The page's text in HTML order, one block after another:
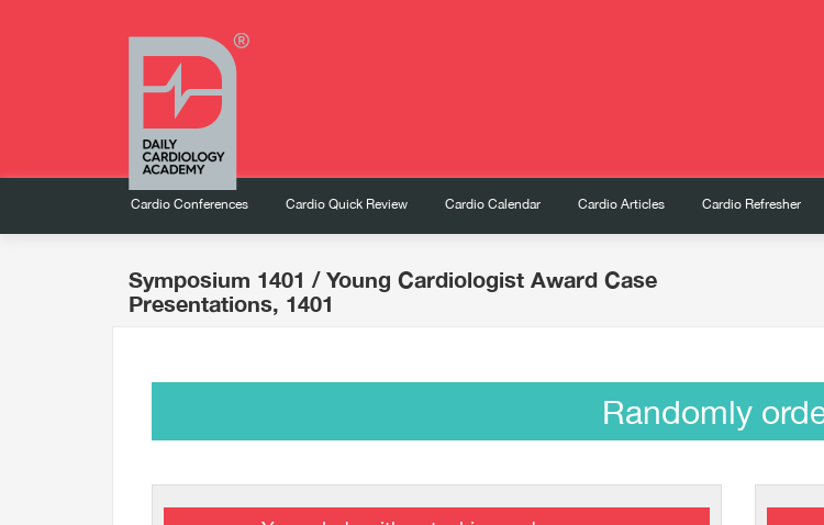
Cardio Conferences Cardio Quick Review Cardio Calendar Cardio Articles Cardio Refresher
Symposium 1401 / Young Cardiologist Award Case
Presentations, 1401
Randomly